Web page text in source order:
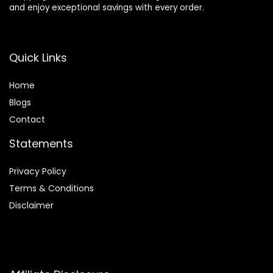
and enjoy exceptional savings with every order.
Quick Links
Home
Blogs
Contact
Statements
Privacy Policy
Terms & Conditions
Disclaimer